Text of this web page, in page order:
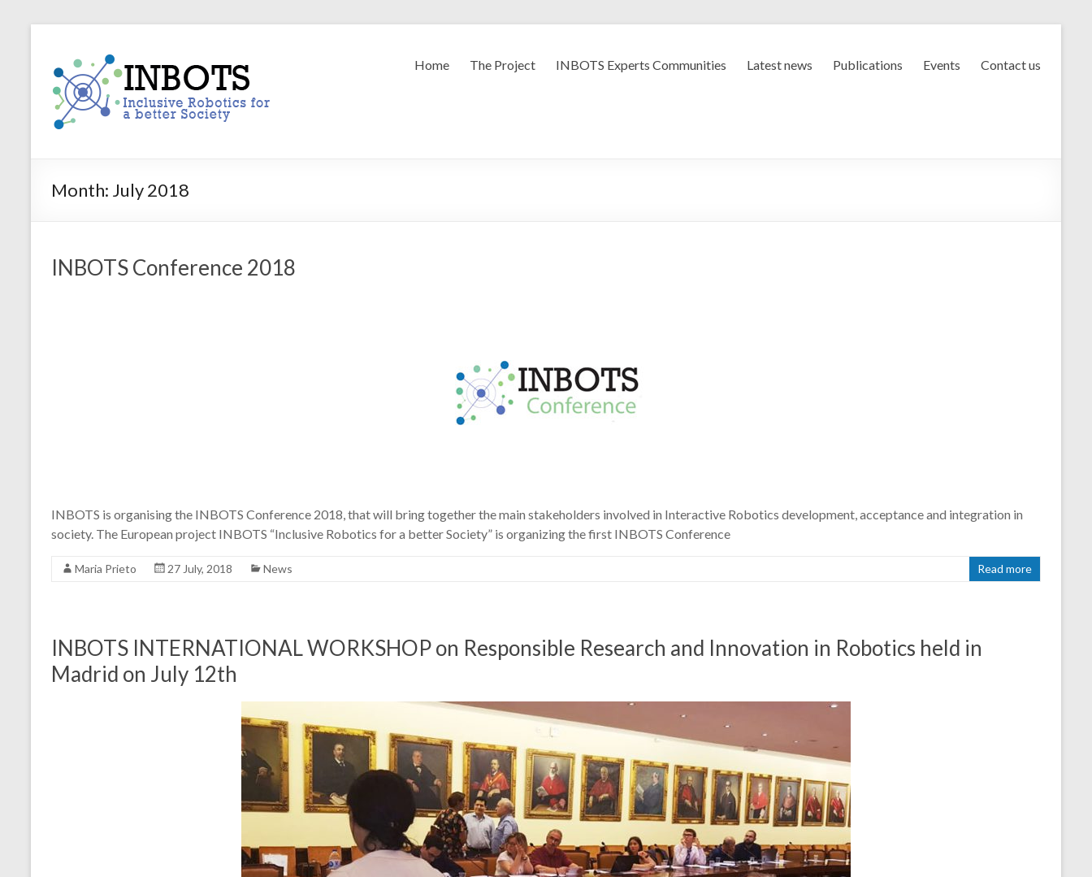
contentINBOTS
Inclusive
Robotics
for
Society
Home The Project INBOTS Experts Communities Latest news Publications Events Contact us
Month: July 2018
INBOTS Conference 2018
INBOTS is organising the INBOTS Conference 2018, that will bring together the main stakeholders involved in Interactive Robotics development, acceptance and integration in
society. The European project INBOTS “Inclusive Robotics for a better Society” is organizing the first INBOTS Conference
Maria Prieto 27 July, 2018 News Read more
INBOTS INTERNATIONAL WORKSHOP on Responsible Research and Innovation in Robotics held in
Madrid on July 12th